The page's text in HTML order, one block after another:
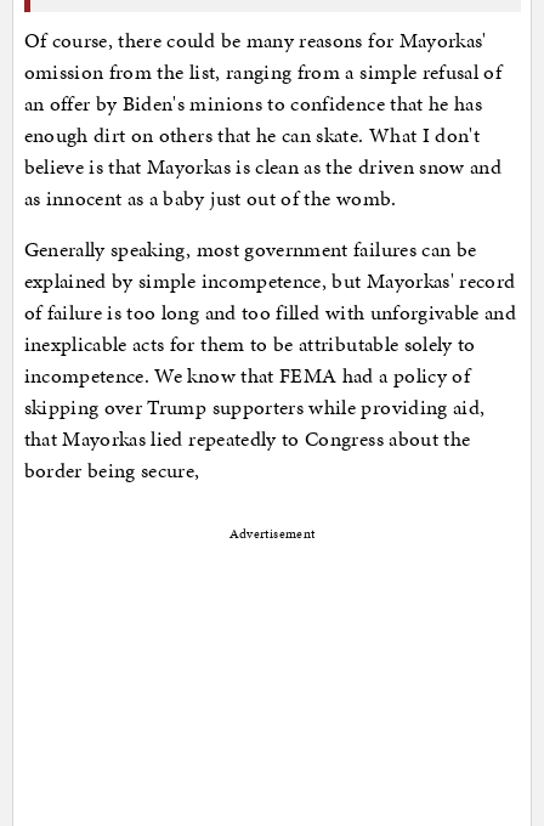
Of course, there could be many reasons for Mayorkas'
omission from the list, ranging from a simple refusal of
an offer by Biden's minions to confidence that he has
enough dirt on others that he can skate. What I don't
believe is that Mayorkas is clean as the driven snow and
as innocent as a baby just out of the womb.
Generally speaking, most government failures can be
explained by simple incompetence, but Mayorkas' record
of failure is too long and too filled with unforgivable and
inexplicable acts for them to be attributable solely to
incompetence. We know that FEMA had a policy of
skipping over Trump supporters while providing aid,
that Mayorkas lied repeatedly to Congress about the
border being secure,
Advertisement